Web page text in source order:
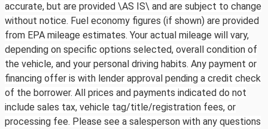
accurate, but are provided \AS IS\ and are subject to change
without notice. Fuel economy figures (if shown) are provided
from EPA mileage estimates. Your actual mileage will vary,
depending on specific options selected, overall condition of
the vehicle, and your personal driving habits. Any payment or
financing offer is with lender approval pending a credit check
of the borrower. All prices and payments indicated do not
include sales tax, vehicle tag/title/registration fees, or
processing fee. Please see a salesperson with any questions